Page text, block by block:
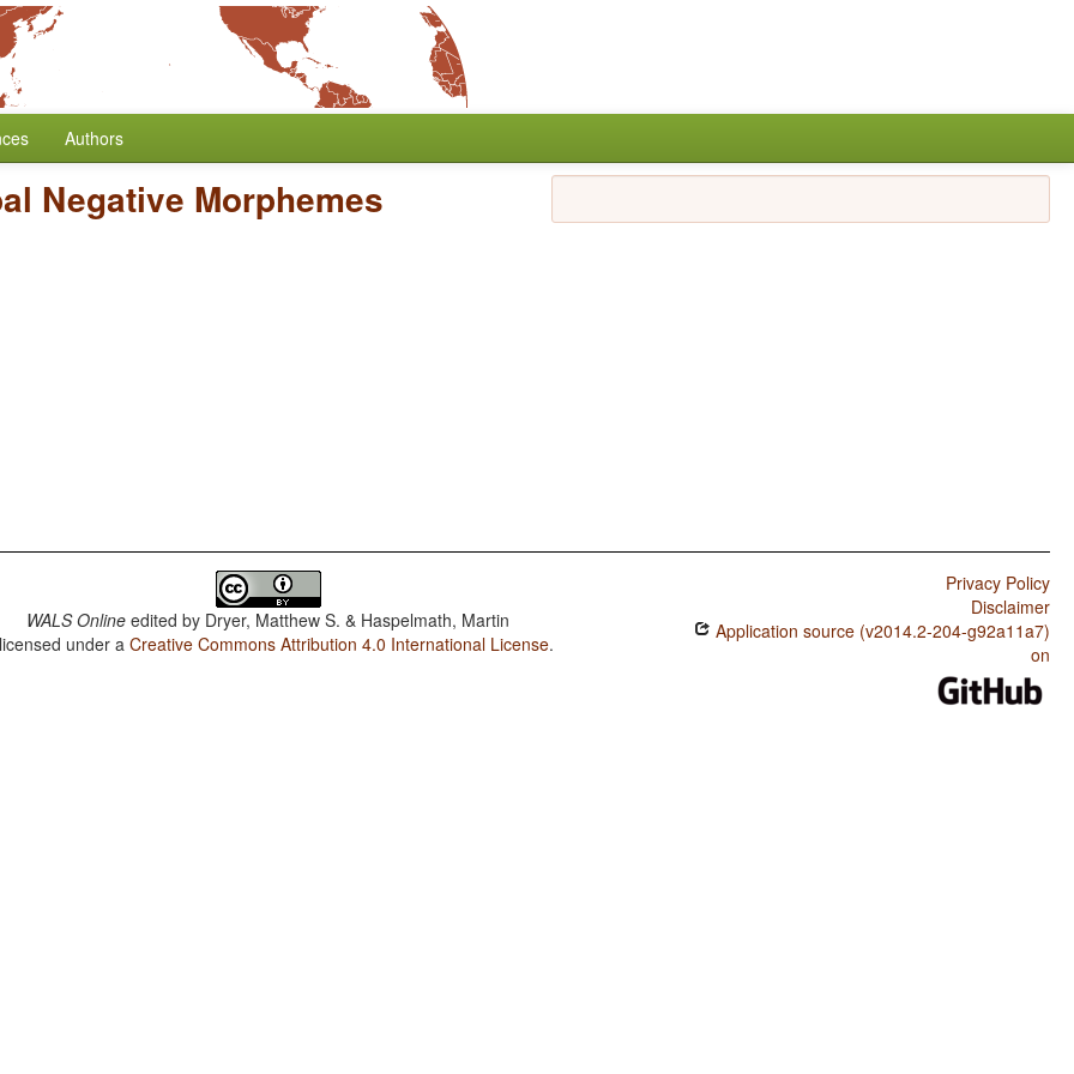
Authors
Negative Morphemes
WALS Online edited by Dryer, Matthew S. & Haspelmath, Martin
under aCreative Commons Attribution 4.0 International License.
Privacy Policy
Disclaimer
Application source (v2014.2-204-g92a11a7)
on